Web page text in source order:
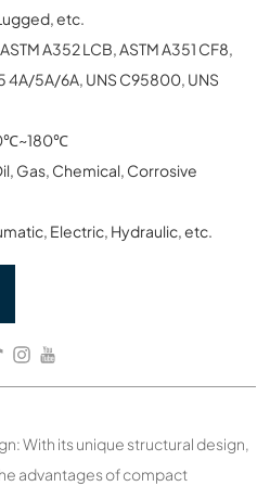
etc.
A352 LCB, ASTM A351 CF8,
4A/5A/6A, UNS C95800, UNS
Gas, Chemical, Corrosive
Electric, Hydraulic, etc.
With its unique structural design,
advantages of compact